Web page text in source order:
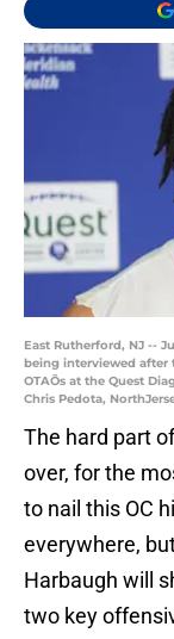
East Rutherford, NJ --
being interviewed after
OTAÕs at the Quest
Chris Pedota,
The hard part
over, for the
to nail this OC
everywhere,
Harbaugh will
two key